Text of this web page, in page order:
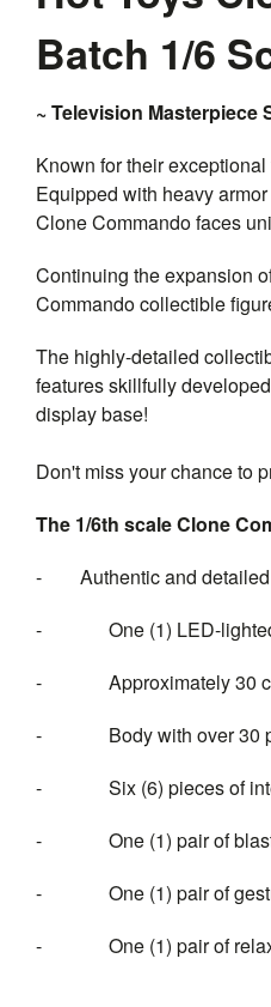
Batch 1/6
~ Television Masterpiece
Known for their
Equipped with heavy
Clone Commando faces
Continuing the expansion
Commando collectible
The highly-detailed
features skillfully
display base!
Don't miss your chance to
The 1/6th scale Clone
- Authentic and detailed
- One (1) LED-lighted
- Approximately 30
- Body with over 30
- Six (6) pieces of
- One (1) pair of
- One (1) pair of
- One (1) pair of relax